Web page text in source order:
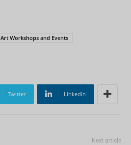
Art Workshops and Events
Twitter Linkedin
Next article